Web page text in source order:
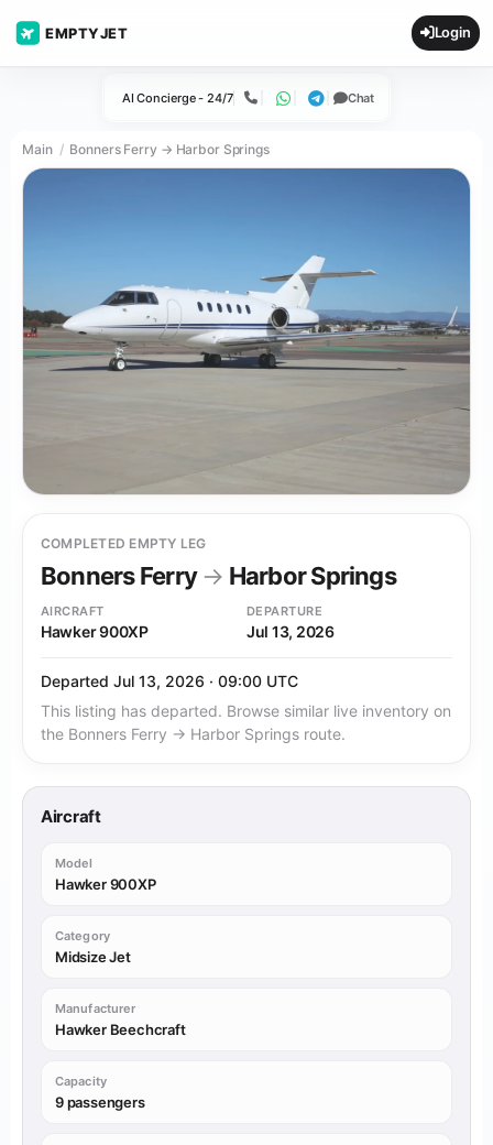
EMPTYJET Login
AI Concierge - 24/7 Call WhatsApp
Telegram
Chat
Main Bonners Ferry → Harbor Springs
COMPLETED EMPTY LEG
Bonners Ferry→ Harbor Springs
AIRCRAFT
Hawker 900XP
DEPARTURE
Jul 13, 2026
Departed Jul 13, 2026 · 09:00 UTC
This listing has departed. Browse similar live inventory on
the Bonners Ferry → Harbor Springs route.
Aircraft
Model
Hawker 900XP
Category
Midsize Jet
Manufacturer
Hawker Beechcraft
Capacity
9 passengers